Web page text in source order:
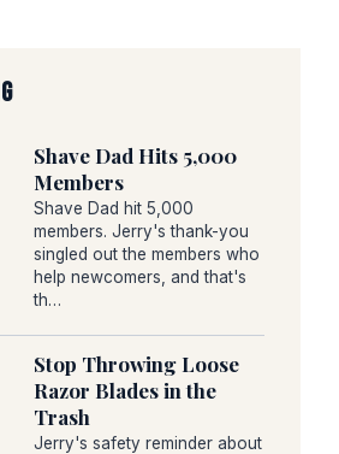
Shave Dad Hits 5,000
Members
Shave Dad hit 5,000
members. Jerry's thank-you
singled out the members who
help newcomers, and that's
th…
Stop Throwing Loose
Razor Blades in the
Trash
Jerry's safety reminder about